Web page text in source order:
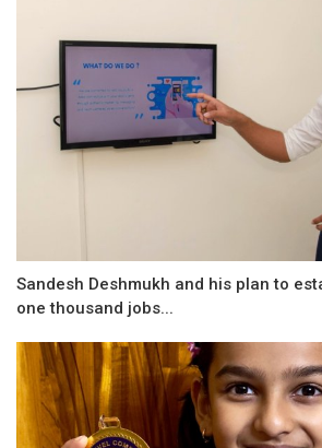
Sandesh Deshmukh and his plan to
one thousand jobs...